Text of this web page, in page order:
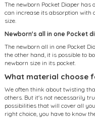
The newborn Pocket Diaper has
can increase its absorption with
size.
Newborn's all in one Pocket
The newborn all in one Pocket
the other hand, it is possible to
newborn size in its pocket.
What material choose
We often think about twisting
others. But it's not necessarily
possibilities that will cover all
right choice, you have to know